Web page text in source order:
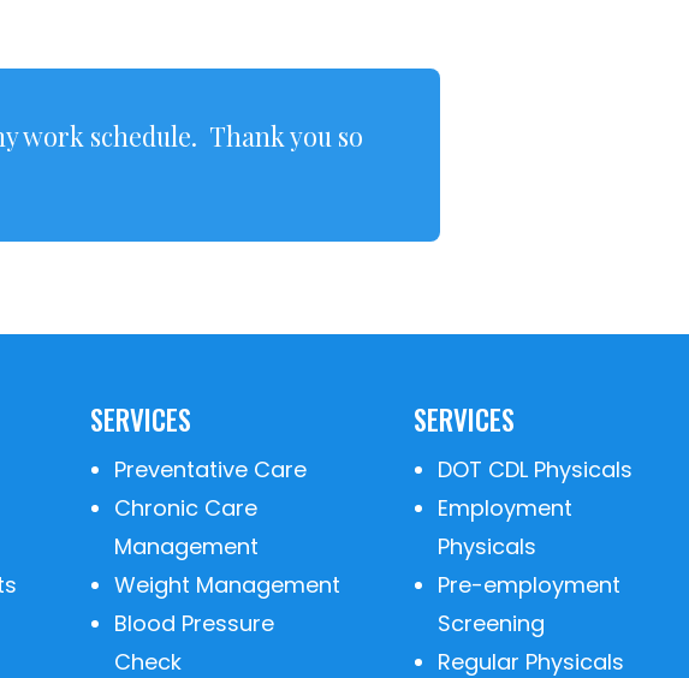
work schedule. Thank you so
SERVICES
Preventative Care
Chronic Care
Management
Weight Management
Blood Pressure
Check
SERVICES
DOT CDL Physicals
Employment
Physicals
Pre-employment
Screening
Regular Physicals